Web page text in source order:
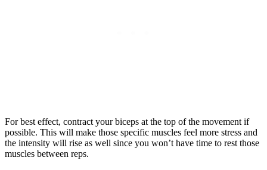
For best effect, contract your biceps at the top of the movement if
possible. This will make those specific muscles feel more stress and
the intensity will rise as well since you won’t have time to rest those
muscles between reps.